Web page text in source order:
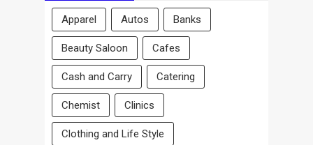
Apparel Autos Banks
Beauty Saloon Cafes
Cash and Carry Catering
Chemist Clinics
Clothing and Life Style